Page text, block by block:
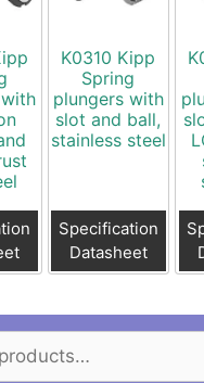
K0310 Kipp
Spring
plungers with
slot and ball,
stainless steel
Specification
Datasheet